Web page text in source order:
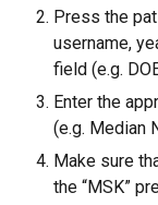
Press the
username,
field (e.g.
Enter the
(e.g. Median
Make sure
the “MSK”